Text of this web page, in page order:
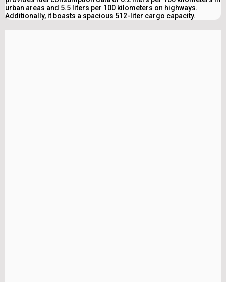
urban areas and 5.5 liters per 100 kilometers on highways.
Additionally, it boasts a spacious 512-liter cargo capacity.